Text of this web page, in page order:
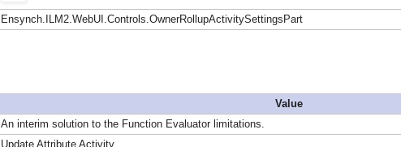
Ensynch.ILM2.WebUI.Controls.OwnerRollupActivitySettingsPart
Value
An interim solution to the Function Evaluator limitations.
Update Attribute Activity